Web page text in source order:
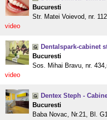
Bucuresti
Str. Matei Voievod, nr.
video
Dentalspark-cabinet
Bucuresti
Sos. Mihai Bravu, nr.
video
Dentex Steph -
Bucuresti
Baba Novac, Nr.21, Bl.